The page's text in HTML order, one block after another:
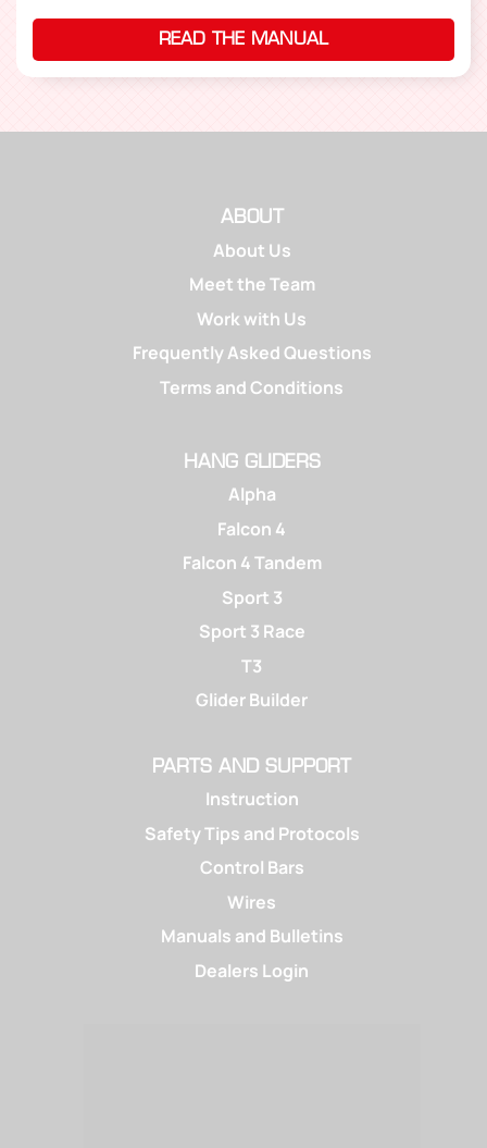
READ THE MANUAL(OPENS IN A
HANG GLIDERS
Alpha
Falcon 4
Falcon 4 Tandem
Sport 3
Sport 3 Race
T3
Glider Builder
PARTS AND SUPPORT
Instruction
Safety Tips and Protocols
Control Bars
Wires
Manuals and Bulletins
Dealers Login
ABOUT
About Us
Meet the Team
Work with Us
Frequently Asked Questions
Terms and Conditions